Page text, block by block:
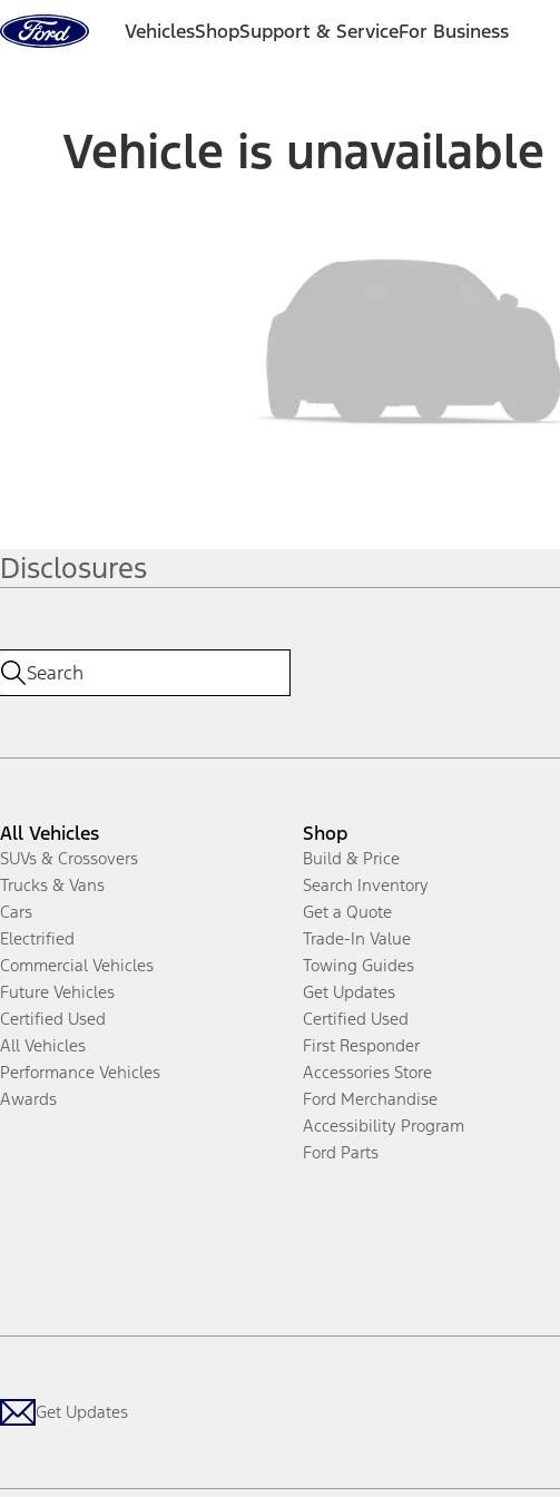
Skip to content
VehiclesShopSupport & ServiceFor Business
Vehicle is unavailable
Disclosures
All Vehicles
SUVs & Crossovers
Trucks & Vans
Cars
Electrified
Commercial Vehicles
Future Vehicles
Certified Used
All Vehicles
Performance Vehicles
Awards
Shop
Build & Price
Search Inventory
Get a Quote
Trade-In Value
Towing Guides
Get Updates
Certified Used
First Responder
Accessories Store
Ford Merchandise
Accessibility Program
Ford Parts
Get Updates